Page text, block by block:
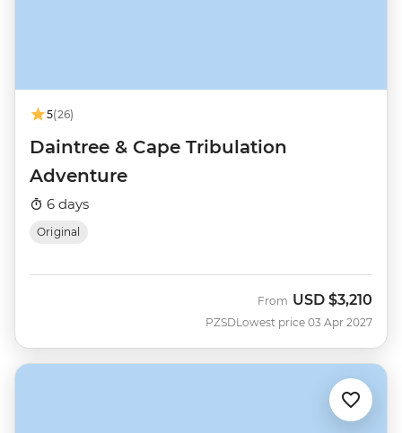
5(26)
Daintree & Cape Tribulation
Adventure
6 days
Original
PZSD
From USD $3,210
Lowest price 03 Apr 2027